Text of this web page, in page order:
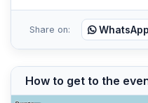
Share on: WhatsApp
How to get to the